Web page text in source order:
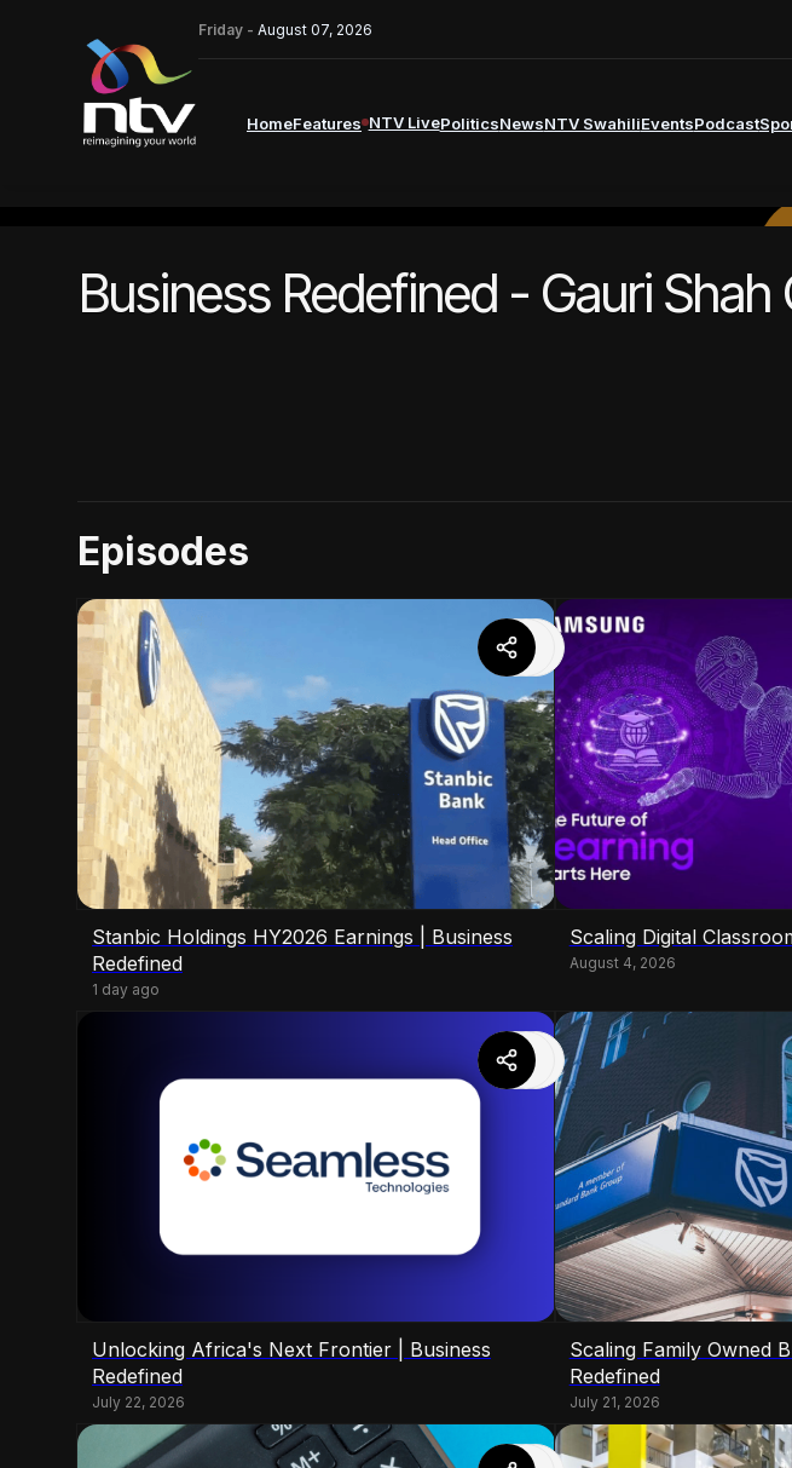
Friday - August 07, 2026
HomeFeatures NTV LivePoliticsNewsNTV SwahiliEventsPodcast
Business Redefined - Gauri Shah
Episodes
Stanbic Holdings HY2026 Earnings | Business
Redefined
1 day ago
Scaling Digital
August 4, 2026
Unlocking Africa's Next Frontier | Business
Redefined
July 22, 2026
Scaling Family Owned
Redefined
July 21, 2026